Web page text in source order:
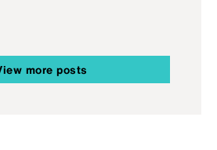
more posts